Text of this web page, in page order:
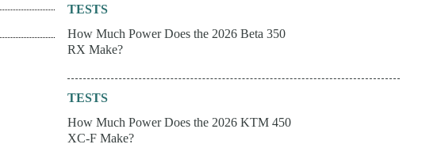
TESTS
How Much Power Does the 2026 Beta 350
RX Make?
TESTS
How Much Power Does the 2026 KTM 450
XC-F Make?